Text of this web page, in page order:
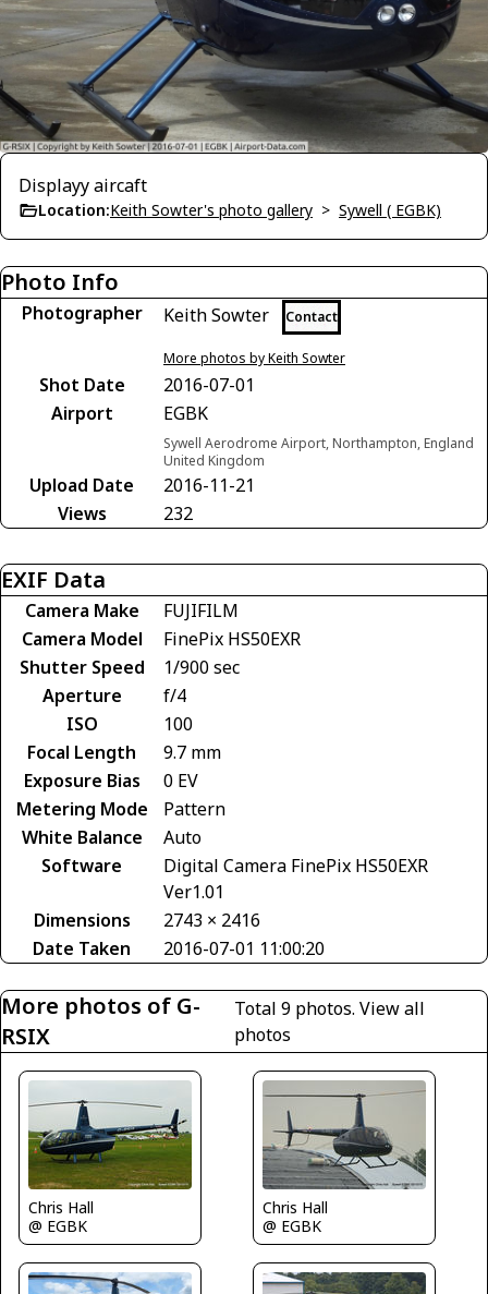
Displayy aircaft
Location:Keith Sowter's photo gallery > Sywell ( EGBK)
Photo Info
Photographer Keith Sowter Contact
More photos by Keith Sowter
Shot Date
2016-07-01
Airport
EGBK
Sywell Aerodrome Airport, Northampton, England
United Kingdom
Upload Date
2016-11-21
Views
232
EXIF Data
Camera Make
FUJIFILM
Camera Model
FinePix HS50EXR
Shutter Speed
1/900 sec
Aperture
f/4
ISO
100
Focal Length
9.7 mm
Exposure Bias
0 EV
Metering Mode
Pattern
White Balance
Auto
Software
Digital Camera FinePix HS50EXR
Ver1.01
Dimensions
2743 × 2416
Date Taken
2016-07-01 11:00:20
More photos of G-
RSIX
Total 9 photos. View all
photos
Chris Hall
@ EGBK
Chris Hall
@ EGBK